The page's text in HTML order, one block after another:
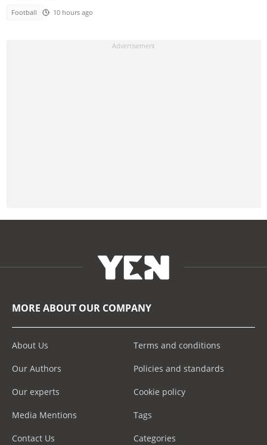
Football 10 hours ago
MORE ABOUT OUR COMPANY
About Us
Our Authors
Our experts
Media Mentions
Contact Us
Terms and conditions
Policies and standards
Cookie policy
Tags
Categories